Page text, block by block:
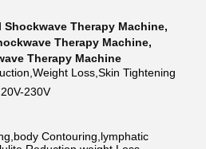
Therapy Machine,
Therapy Machine,
Therapy Machine
Loss,Skin Tightening
230V
Contouring,lymphatic